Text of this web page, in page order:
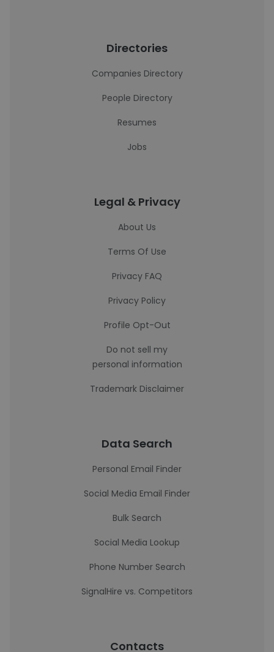
Directories
Companies Directory
People Directory
Resumes
Jobs
Legal & Privacy
About Us
Terms Of Use
Privacy FAQ
Privacy Policy
Profile Opt-Out
Do not sell my
personal information
Trademark Disclaimer
Data Search
Personal Email Finder
Social Media Email Finder
Bulk Search
Social Media Lookup
Phone Number Search
SignalHire vs. Competitors
Contacts